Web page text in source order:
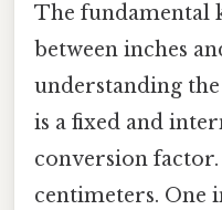
The fundamental
between inches
understanding
is a fixed and
conversion
centimeters. One